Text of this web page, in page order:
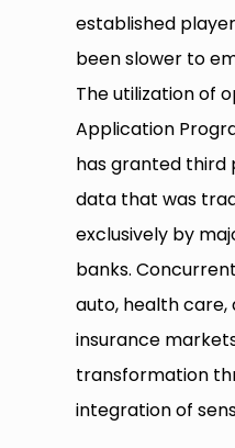
established
been slower to
The utilization of
Application
has granted third
data that was
exclusively by
banks.
auto, health
insurance
transformation
integration of